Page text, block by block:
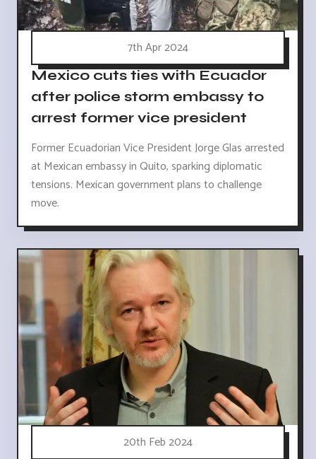
7th Apr 2024
Mexico cuts ties with Ecuador
after police storm embassy to
arrest former vice president
Former Ecuadorian Vice President Jorge Glas arrested
at Mexican embassy in Quito, sparking diplomatic
tensions. Mexican government plans to challenge
move.
20th Feb 2024